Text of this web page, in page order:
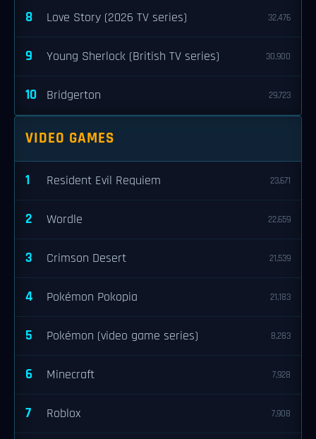
8 Love Story (2026 TV series) 32,476
9 Young Sherlock (British TV series) 30,900
10 Bridgerton 29,723
VIDEO GAMES
1 Resident Evil Requiem 23,671
2 Wordle 22,659
3 Crimson Desert 21,539
4 Pokémon Pokopia 21,183
5 Pokémon (video game series) 8,283
6 Minecraft 7,928
7 Roblox 7,908